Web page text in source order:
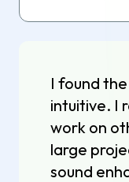
I found
intuitive. I
work on
large
sound